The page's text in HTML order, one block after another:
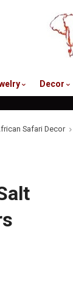
Decor
Safari Decor